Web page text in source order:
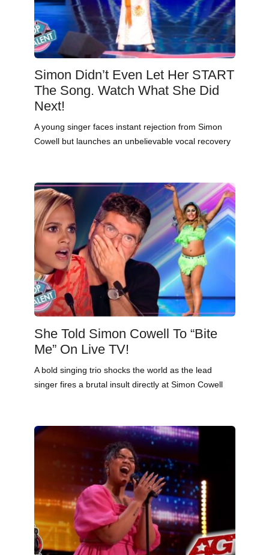
Simon Didn’t Even Let Her START
The Song. Watch What She Did
Next!
A young singer faces instant rejection from Simon
Cowell but launches an unbelievable vocal recovery
She Told Simon Cowell To “Bite
Me” On Live TV!
A bold singing trio shocks the world as the lead
singer fires a brutal insult directly at Simon Cowell